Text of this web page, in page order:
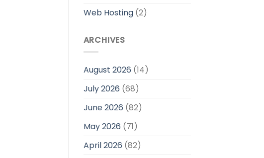
Web Hosting(2)
ARCHIVES
August 2026 (14)
July 2026 (68)
June 2026 (82)
May 2026 (71)
April 2026 (82)